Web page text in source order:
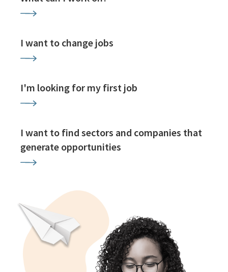
I want to change jobs
I'm looking for my first job
I want to find sectors and companies that
generate opportunities